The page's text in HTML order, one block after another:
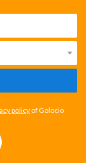
policy of Golocio